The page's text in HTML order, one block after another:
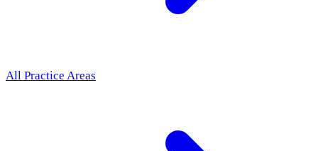
All Practice Areas